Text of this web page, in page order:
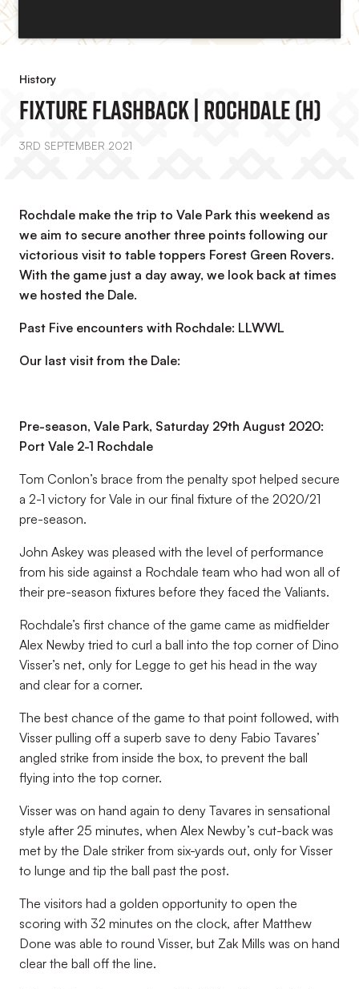
History
Fixture Flashback | Rochdale (H)
3RD SEPTEMBER 2021
Rochdale make the trip to Vale Park this weekend as
we aim to secure another three points following our
victorious visit to table toppers Forest Green Rovers.
With the game just a day away, we look back at times
we hosted the Dale.
Past Five encounters with Rochdale: LLWWL
Our last visit from the Dale:
Pre-season, Vale Park, Saturday 29th August 2020:
Port Vale 2-1 Rochdale
Tom Conlon’s brace from the penalty spot helped secure
a 2-1 victory for Vale in our final fixture of the 2020/21
pre-season.
John Askey was pleased with the level of performance
from his side against a Rochdale team who had won all of
their pre-season fixtures before they faced the Valiants.
Rochdale’s first chance of the game came as midfielder
Alex Newby tried to curl a ball into the top corner of Dino
Visser’s net, only for Legge to get his head in the way
and clear for a corner.
The best chance of the game to that point followed, with
Visser pulling off a superb save to deny Fabio Tavares’
angled strike from inside the box, to prevent the ball
flying into the top corner.
Visser was on hand again to deny Tavares in sensational
style after 25 minutes, when Alex Newby’s cut-back was
met by the Dale striker from six-yards out, only for Visser
to lunge and tip the ball past the post.
The visitors had a golden opportunity to open the
scoring with 32 minutes on the clock, after Matthew
Done was able to round Visser, but Zak Mills was on hand
clear the ball off the line.